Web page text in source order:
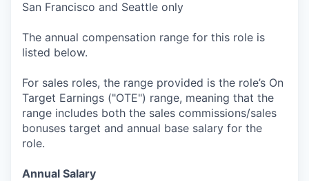
San Francisco and Seattle only
The annual compensation range for this role is
listed below.
For sales roles, the range provided is the role’s On
Target Earnings ("OTE") range, meaning that the
range includes both the sales commissions/sales
bonuses target and annual base salary for the
role.
Annual Salary